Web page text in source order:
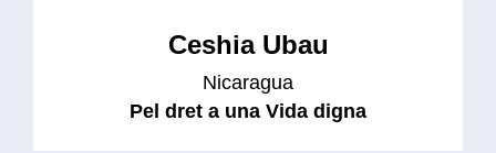
Ceshia Ubau
Nicaragua
Pel dret a una Vida digna